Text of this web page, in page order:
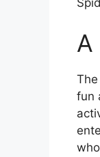
A
fun